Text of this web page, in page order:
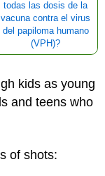
todas las dosis de la
vacuna contra el virus
del papiloma humano
(VPH)?
kids as young
and teens who
of shots: